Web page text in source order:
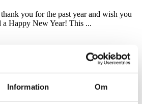
Information Om
you for the past year and wish you
a Happy New Year! This ...
district heating